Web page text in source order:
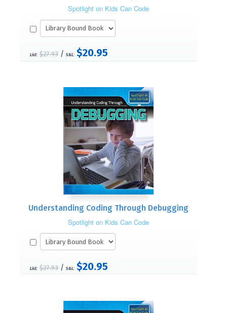
Spotlight on Kids Can Code
List: $27.93 / S&L: $20.95
Understanding Coding Through Debugging
Spotlight on Kids Can Code
List: $27.93 / S&L: $20.95